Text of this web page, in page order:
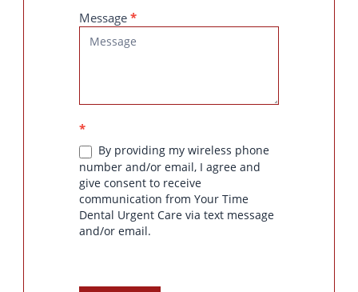
Message *
*
By providing my wireless phone
number and/or email, I agree and
give consent to receive
communication from Your Time
Dental Urgent Care via text message
and/or email.